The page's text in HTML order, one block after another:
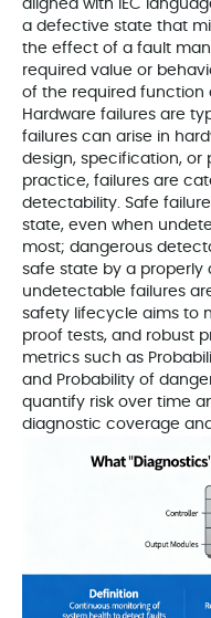
aligned with IEC
a defective state that
the effect of a fault
required value or
of the required function
Hardware failures are
failures can arise in
design, specification, or
practice, failures are
detectability. Safe
state, even when
most; dangerous
safe state by a properly
undetectable failures
safety lifecycle aims to
proof tests, and robust
metrics such as
and Probability of
quantify risk over time
diagnostic coverage